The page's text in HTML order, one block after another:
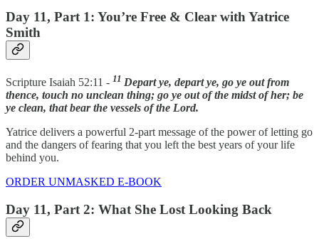
Day 11, Part 1: You’re Free & Clear with Yatrice
Smith
Scripture Isaiah 52:11 - 11 Depart ye, depart ye, go ye out from
thence, touch no unclean thing; go ye out of the midst of her; be
ye clean, that bear the vessels of the Lord.
Yatrice delivers a powerful 2-part message of the power of letting go
and the dangers of fearing that you left the best years of your life
behind you.
ORDER UNMASKED E-BOOK
Day 11, Part 2: What She Lost Looking Back